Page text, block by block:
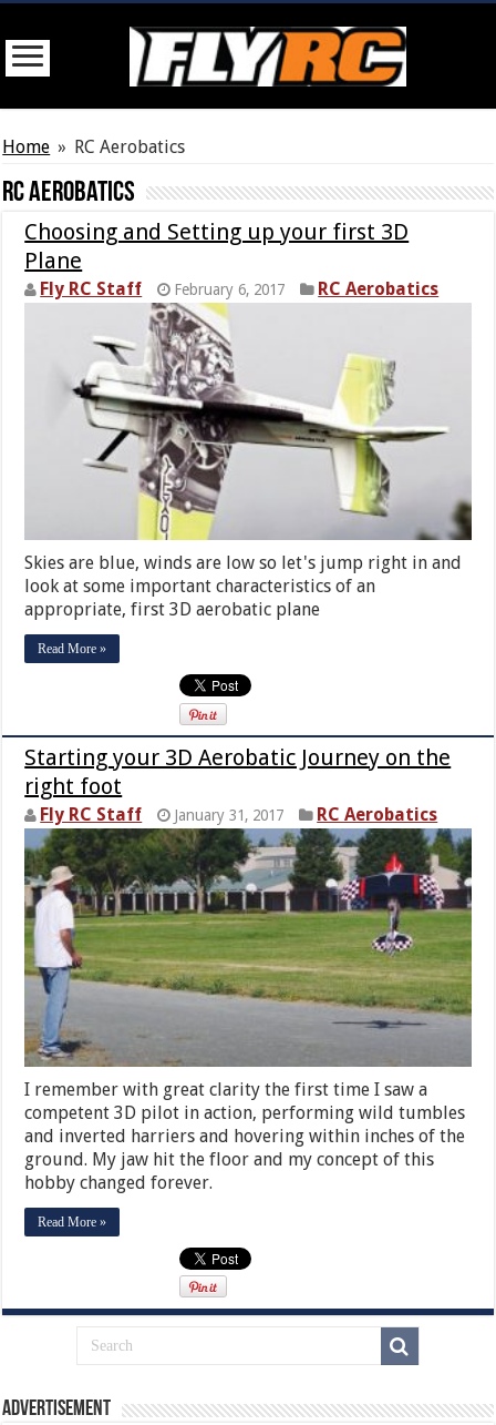
Home » RC Aerobatics
RC Aerobatics
Choosing and Setting up your first 3D
Plane
Fly RC Staff February 6, 2017 RC Aerobatics
Skies are blue, winds are low so let's jump right in and
look at some important characteristics of an
appropriate, first 3D aerobatic plane
Read More »
Starting your 3D Aerobatic Journey on the
right foot
Fly RC Staff January 31, 2017 RC Aerobatics
I remember with great clarity the first time I saw a
competent 3D pilot in action, performing wild tumbles
and inverted harriers and hovering within inches of the
ground. My jaw hit the floor and my concept of this
hobby changed forever.
Read More »
Advertisement